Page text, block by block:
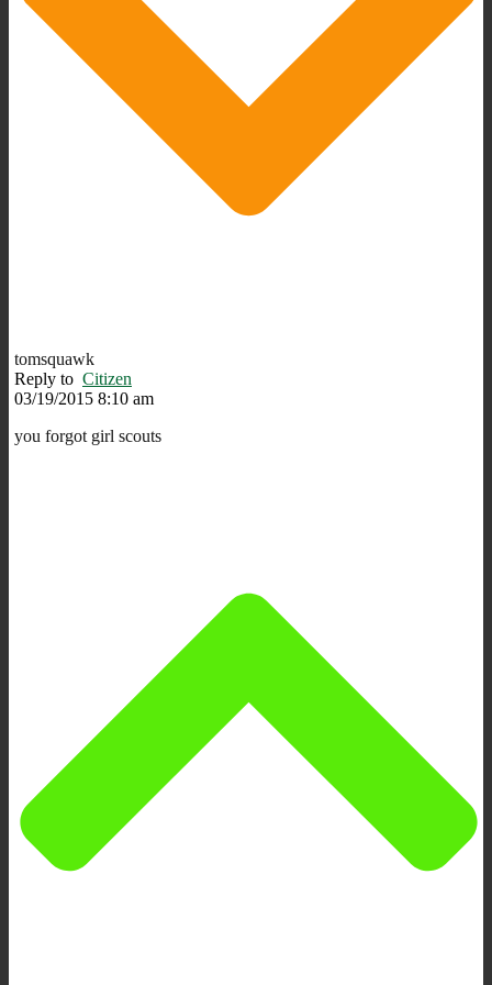
tomsquawk
Reply to Citizen
03/19/2015 8:10 am
you forgot girl scouts